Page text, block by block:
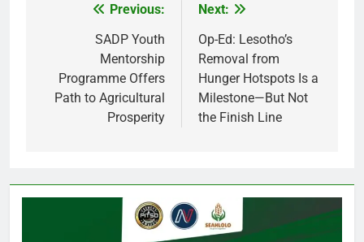
navigation
Previous:
SADP Youth
Mentorship
Programme Offers
Path to Agricultural
Prosperity
Next:
Op-Ed: Lesotho’s
Removal from
Hunger Hotspots Is a
Milestone—But Not
the Finish Line